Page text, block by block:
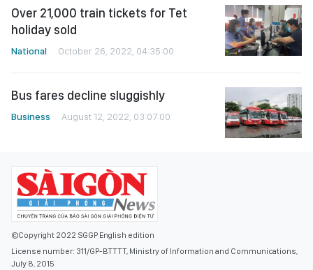
Over 21,000 train tickets for Tet
holiday sold
National October 26, 2022, 04:35:00
Bus fares decline sluggishly
Business August 12, 2022, 03:07:00
©Copyright 2022 SGGP English edition
License number: 311/GP-BTTTT, Ministry of Information and Communications,
July 8, 2015